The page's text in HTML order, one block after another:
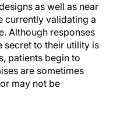
as well as near
currently validating a
Although responses
secret to their utility is
patients begin to
are sometimes
may not be